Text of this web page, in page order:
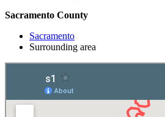
Sacramento County
Sacramento
Surrounding area